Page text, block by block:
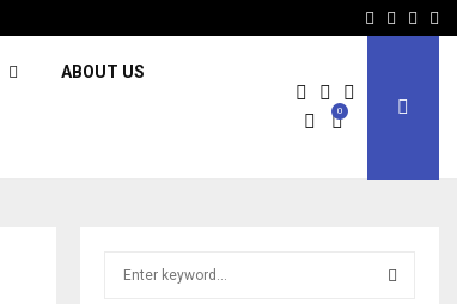
Facebook
Twitter
ABOUT US
0